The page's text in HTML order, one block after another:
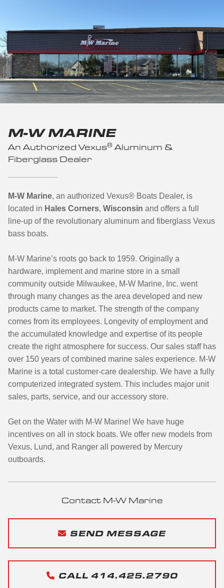
M-W MARINE
An Authorized Vexus® Aluminum &
Fiberglass Dealer
M-W Marine, an authorized Vexus® Boats Dealer, is
located in Hales Corners, Wisconsin and offers a full
line-up of the revolutionary aluminum and fiberglass Vexus
bass boats.
M-W Marine’s roots go back to 1959. Originally a
hardware, implement and marine store in a small
community outside Milwaukee, M-W Marine, Inc. went
through many changes as the area developed and new
products came to market. The strength of the company
comes from its employees. Longevity of employment and
the accumulated knowledge and expertise of its people
create the right atmosphere for success. Our sales staff has
over 150 years of combined marine sales experience. M-W
Marine is a total customer-care dealership. We have a fully
computerized integrated system. This includes major unit
sales, parts, service, and our accessory store.
Get on the Water with M-W Marine! We have huge
incentives on all in stock boats. We offer new models from
Vexus, Lund, and Ranger all powered by Mercury
outboards.
Contact M-W Marine
SEND MESSAGE
CALL 414.425.2790